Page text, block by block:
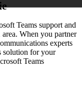
Teams support and
When you partner
experts
solution for your
Teams